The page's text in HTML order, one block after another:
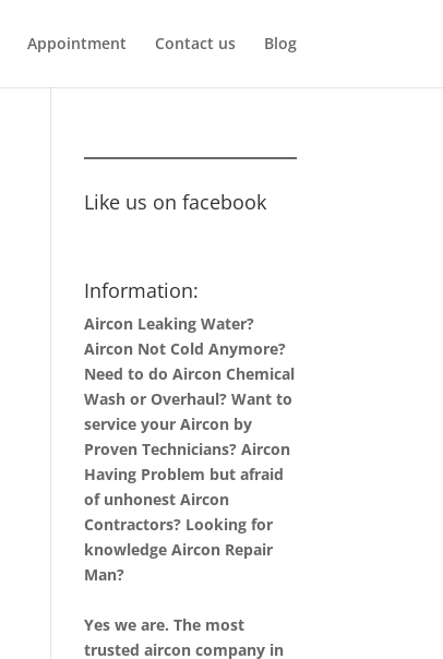
Appointment Contact us Blog
Like us on facebook
Information:
Aircon Leaking Water?
Aircon Not Cold Anymore?
Need to do Aircon Chemical
Wash or Overhaul? Want to
service your Aircon by
Proven Technicians? Aircon
Having Problem but afraid
of unhonest Aircon
Contractors? Looking for
knowledge Aircon Repair
Man?
Yes we are. The most
trusted aircon company in